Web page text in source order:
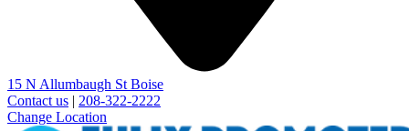
15 N Allumbaugh St Boise
Contact us | 208-322-2222
Change Location